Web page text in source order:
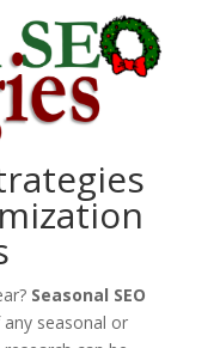
Seasonal SEO
seasonal or